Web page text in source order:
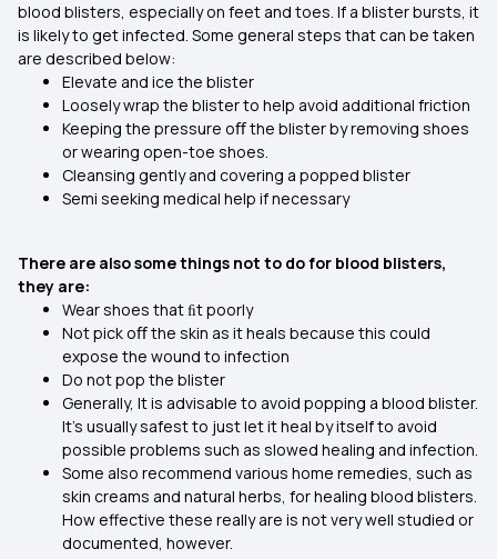
blood blisters, especially on feet and toes. If a blister bursts, it
is likely to get infected. Some general steps that can be taken
are described below:
Elevate and ice the blister
Loosely wrap the blister to help avoid additional friction
Keeping the pressure oﬀ the blister by removing shoes
or wearing open-toe shoes.
Cleansing gently and covering a popped blister
Semi seeking medical help if necessary
There are also some things not to do for blood blisters,
they are:
Wear shoes that ﬁt poorly
Not pick oﬀ the skin as it heals because this could
expose the wound to infection
Do not pop the blister
Generally, It is advisable to avoid popping a blood blister.
It's usually safest to just let it heal by itself to avoid
possible problems such as slowed healing and infection.
Some also recommend various home remedies, such as
skin creams and natural herbs, for healing blood blisters.
How effective these really are is not very well studied or
documented, however.